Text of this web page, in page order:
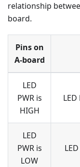
relationship
board.
Pins on
A-board
LED
PWR is
HIGH
LED
LED
PWR is
LOW